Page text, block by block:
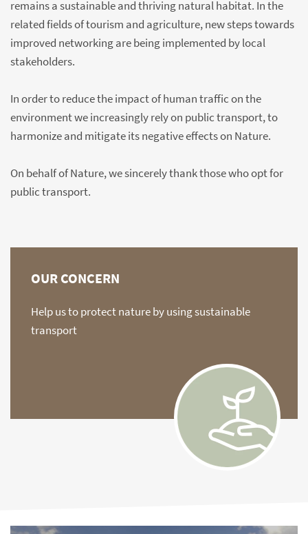
remains a sustainable and thriving natural habitat. In the
related fields of tourism and agriculture, new steps towards
improved networking are being implemented by local
stakeholders.
In order to reduce the impact of human traffic on the
environment we increasingly rely on public transport, to
harmonize and mitigate its negative effects on Nature.
On behalf of Nature, we sincerely thank those who opt for
public transport.
OUR CONCERN
Help us to protect nature by using sustainable
transport